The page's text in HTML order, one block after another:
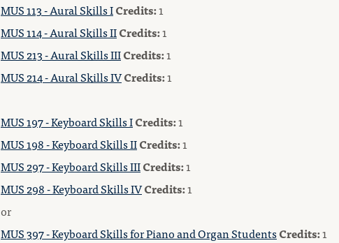
MUS 113 - Aural Skills ICredits:1
MUS 114 - Aural Skills IICredits:1
MUS 213 - Aural Skills IIICredits:1
MUS 214 - Aural Skills IVCredits:1
MUS 197 - Keyboard Skills ICredits:1
MUS 198 - Keyboard Skills IICredits:1
MUS 297 - Keyboard Skills IIICredits:1
MUS 298 - Keyboard Skills IVCredits:1
or
MUS 397 - Keyboard Skills for Piano and Organ StudentsCredits:1